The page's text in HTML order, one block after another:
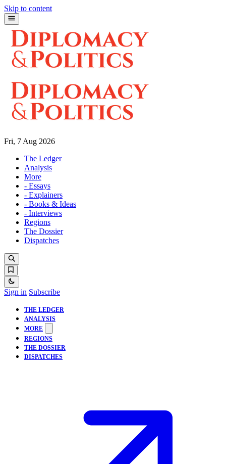
Skip to content
Fri, 7 Aug 2026
The Ledger
Analysis
More
- Essays
- Explainers
- Books & Ideas
- Interviews
Regions
The Dossier
Dispatches
Sign in Subscribe
THE LEDGER
ANALYSIS
MORE
REGIONS
THE DOSSIER
DISPATCHES